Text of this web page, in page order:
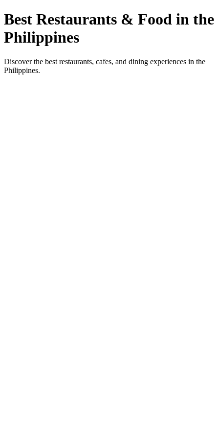
Best Restaurants & Food in the
Philippines
Discover the best restaurants, cafes, and dining experiences in the
Philippines.